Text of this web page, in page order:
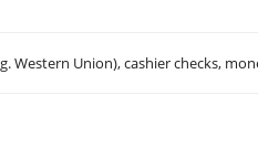
Western Union), cashier checks,